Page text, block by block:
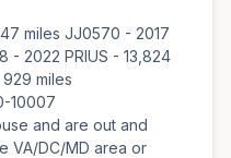
miles JJ0570 - 2017
- 2022 PRIUS - 13,824
929 miles
10007
and are out and
VA/DC/MD area or